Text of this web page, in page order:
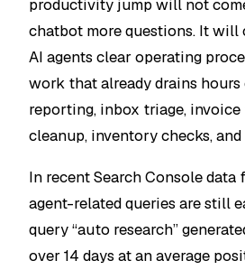
productivity jump will not
chatbot more questions. It will
AI agents clear operating
work that already drains hours
reporting, inbox triage,
cleanup, inventory checks,
In recent Search Console data
agent-related queries are still
query “auto research”
over 14 days at an average